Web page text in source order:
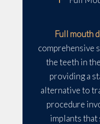
Full mouth
comprehensive
the teeth in
providing a
alternative to
procedure
implants